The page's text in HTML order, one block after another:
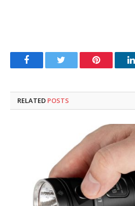
FacebookTwitter Pinterest
RELATED POSTS